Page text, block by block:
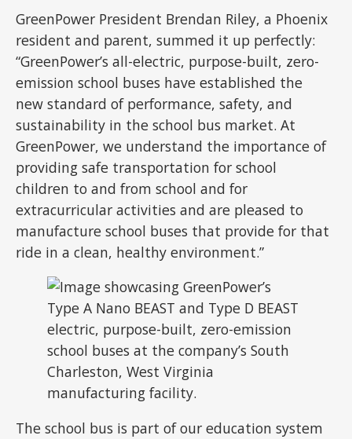
GreenPower President Brendan Riley, a Phoenix
resident and parent, summed it up perfectly:
“GreenPower’s all-electric, purpose-built, zero-
emission school buses have established the
new standard of performance, safety, and
sustainability in the school bus market. At
GreenPower, we understand the importance of
providing safe transportation for school
children to and from school and for
extracurricular activities and are pleased to
manufacture school buses that provide for that
ride in a clean, healthy environment.”
The school bus is part of our education system